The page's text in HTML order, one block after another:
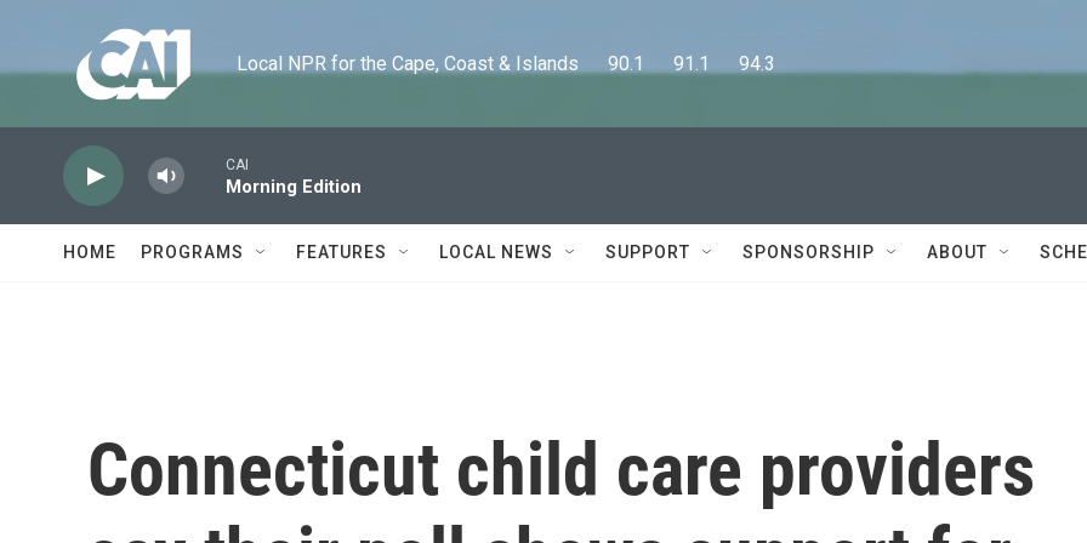
Local NPR for the Cape, Coast & Islands      90.1      91.1      94.3
CAI
Morning Edition
HOME PROGRAMS FEATURES LOCAL NEWS SUPPORT SPONSORSHIP ABOUT
Connecticut child care providers